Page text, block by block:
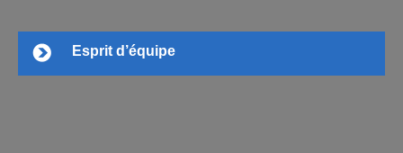
Esprit d’équipe